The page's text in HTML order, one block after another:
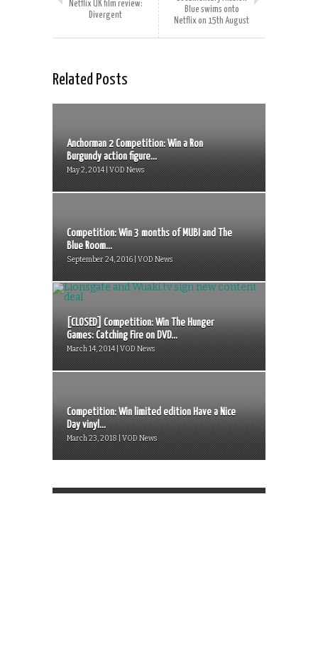
Netflix UK film review:
Divergent
Blue swims onto
Netflix on 15th August
Related Posts
Anchorman 2 Competition: Win a Ron
Burgundy action figure...
May 2, 2014 | VOD News
Competition: Win 3 months of MUBI and The
Blue Room...
September 24, 2016 | VOD News
[CLOSED] Competition: Win The Hunger
Games: Catching Fire on DVD...
March 14, 2014 | VOD News
Competition: Win limited edition Have a Nice
Day vinyl...
March 23, 2018 | VOD News